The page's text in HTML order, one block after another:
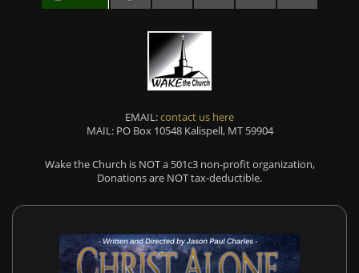
EMAIL:contact us here
MAIL: PO Box 10548 Kalispell, MT 59904
Wake the Church is NOT a 501c3 non-profit organization,
Donations are NOT tax-deductible.